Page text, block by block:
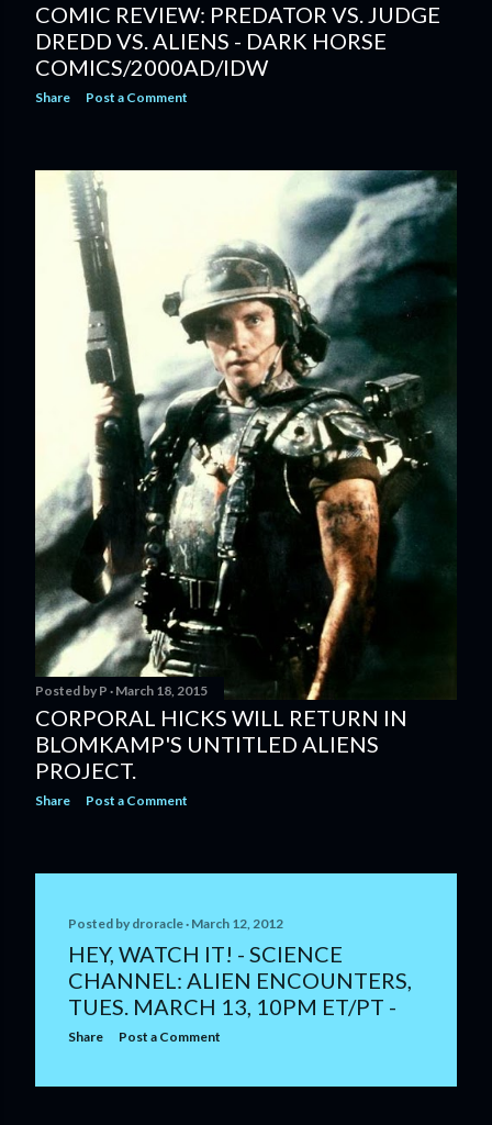
COMIC REVIEW: PREDATOR VS. JUDGE
DREDD VS. ALIENS - DARK HORSE
COMICS/2000AD/IDW
Share Post a Comment
Posted by P March 18, 2015
CORPORAL HICKS WILL RETURN IN
BLOMKAMP'S UNTITLED ALIENS
PROJECT.
Share Post a Comment
Posted by droracle March 12, 2012
HEY, WATCH IT! - SCIENCE
CHANNEL: ALIEN ENCOUNTERS,
TUES. MARCH 13, 10PM ET/PT -
Share Post a Comment